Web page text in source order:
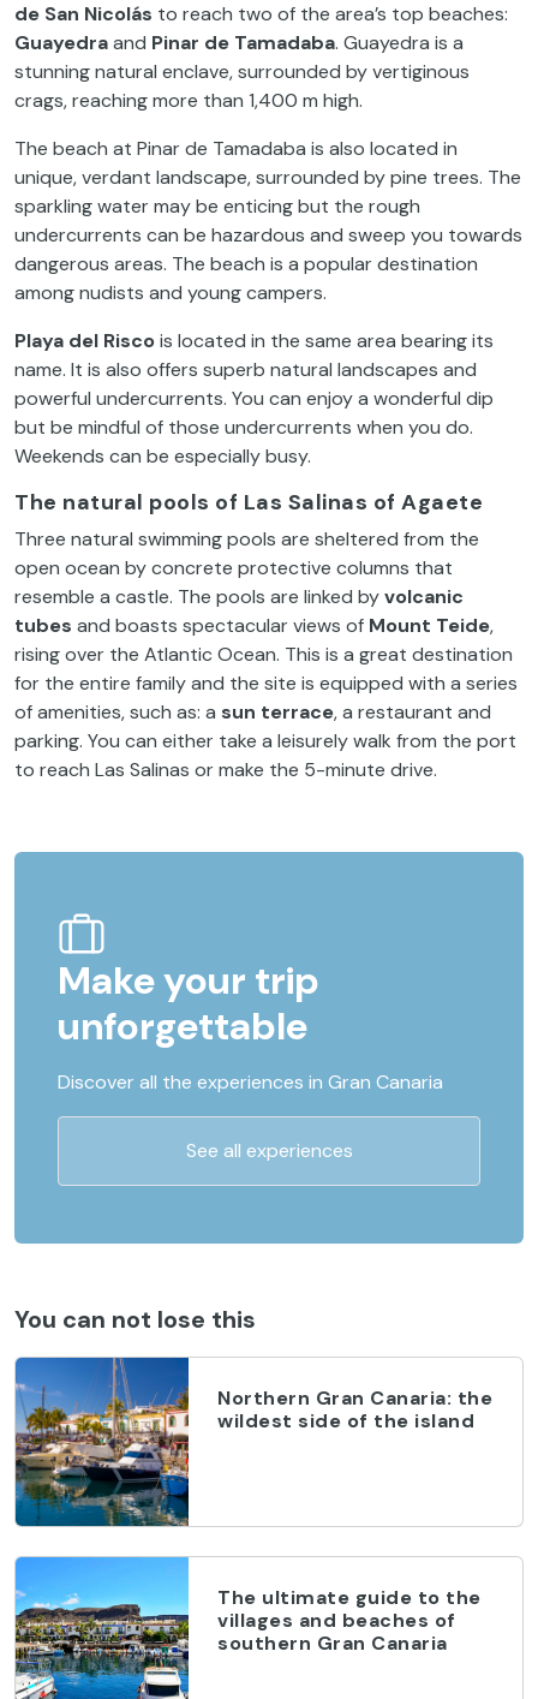
de San Nicolás to reach two of the area’s top beaches:
Guayedraand Pinar de Tamadaba. Guayedra is a
stunning natural enclave, surrounded by vertiginous
crags, reaching more than 1,400 m high.
The beach at Pinar de Tamadaba is also located in
unique, verdant landscape, surrounded by pine trees. The
sparkling water may be enticing but the rough
undercurrents can be hazardous and sweep you towards
dangerous areas. The beach is a popular destination
among nudists and young campers.
Playa del Riscois located in the same area bearing its
name. It is also offers superb natural landscapes and
powerful undercurrents. You can enjoy a wonderful dip
but be mindful of those undercurrents when you do.
Weekends can be especially busy.
The natural pools of Las Salinas of Agaete
Three natural swimming pools are sheltered from the
open ocean by concrete protective columns that
resemble a castle. The pools are linked byvolcanic
tubes and boasts spectacular views of Mount Teide,
rising over the Atlantic Ocean. This is a great destination
for the entire family and the site is equipped with a series
of amenities, such as: a sun terrace, a restaurant and
parking. You can either take a leisurely walk from the port
to reach Las Salinas or make the 5-minute drive.
Make your trip
unforgettable
Discover all the experiences in Gran Canaria
See all experiences
You can not lose this
Northern Gran Canaria: the
wildest side of the island
The ultimate guide to the
villages and beaches of
southern Gran Canaria